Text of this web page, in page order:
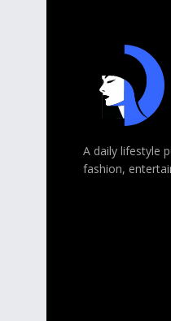
A daily lifestyle
fashion,